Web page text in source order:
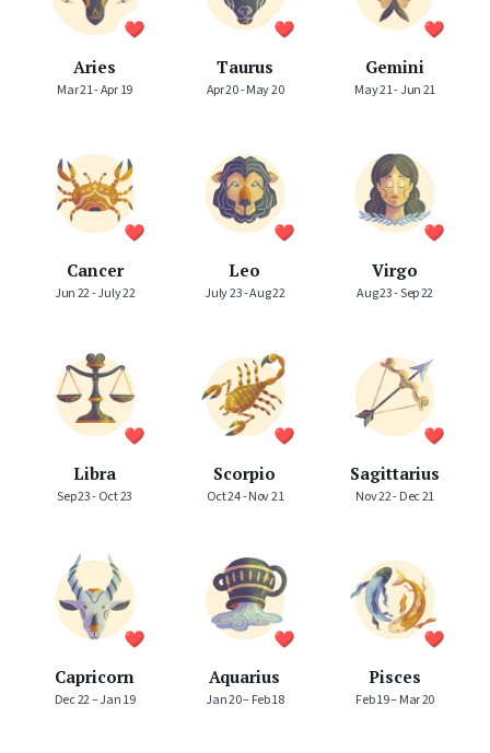
Aries
Mar 21 - Apr 19
Taurus
Apr 20 - May 20
Gemini
May 21 - Jun 21
Cancer
Jun 22 - July 22
Leo
July 23 - Aug 22
Virgo
Aug 23 - Sep 22
Libra
Sep 23 - Oct 23
Scorpio
Oct 24 - Nov 21
Sagittarius
Nov 22 - Dec 21
Capricorn
Dec 22 – Jan 19
Aquarius
Jan 20 – Feb 18
Pisces
Feb 19 – Mar 20